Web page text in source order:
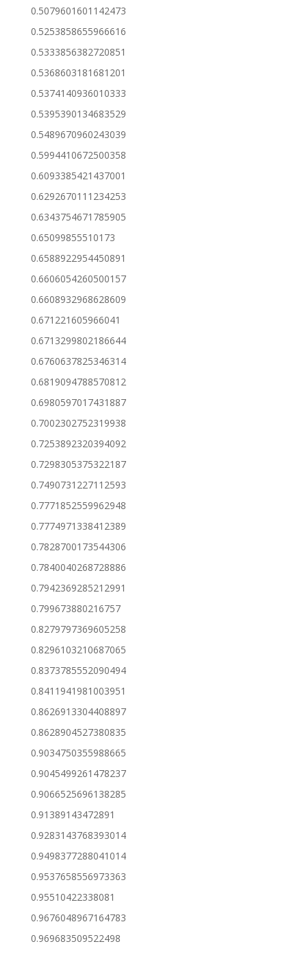
0.5079601601142473
0.5253858655966616
0.5333856382720851
0.5368603181681201
0.5374140936010333
0.5395390134683529
0.5489670960243039
0.5994410672500358
0.6093385421437001
0.6292670111234253
0.6343754671785905
0.65099855510173
0.6588922954450891
0.6606054260500157
0.6608932968628609
0.671221605966041
0.6713299802186644
0.6760637825346314
0.6819094788570812
0.6980597017431887
0.7002302752319938
0.7253892320394092
0.7298305375322187
0.7490731227112593
0.7771852559962948
0.7774971338412389
0.7828700173544306
0.7840040268728886
0.7942369285212991
0.799673880216757
0.8279797369605258
0.8296103210687065
0.8373785552090494
0.8411941981003951
0.8626913304408897
0.8628904527380835
0.9034750355988665
0.9045499261478237
0.9066525696138285
0.91389143472891
0.9283143768393014
0.9498377288041014
0.9537658556973363
0.95510422338081
0.9676048967164783
0.969683509522498